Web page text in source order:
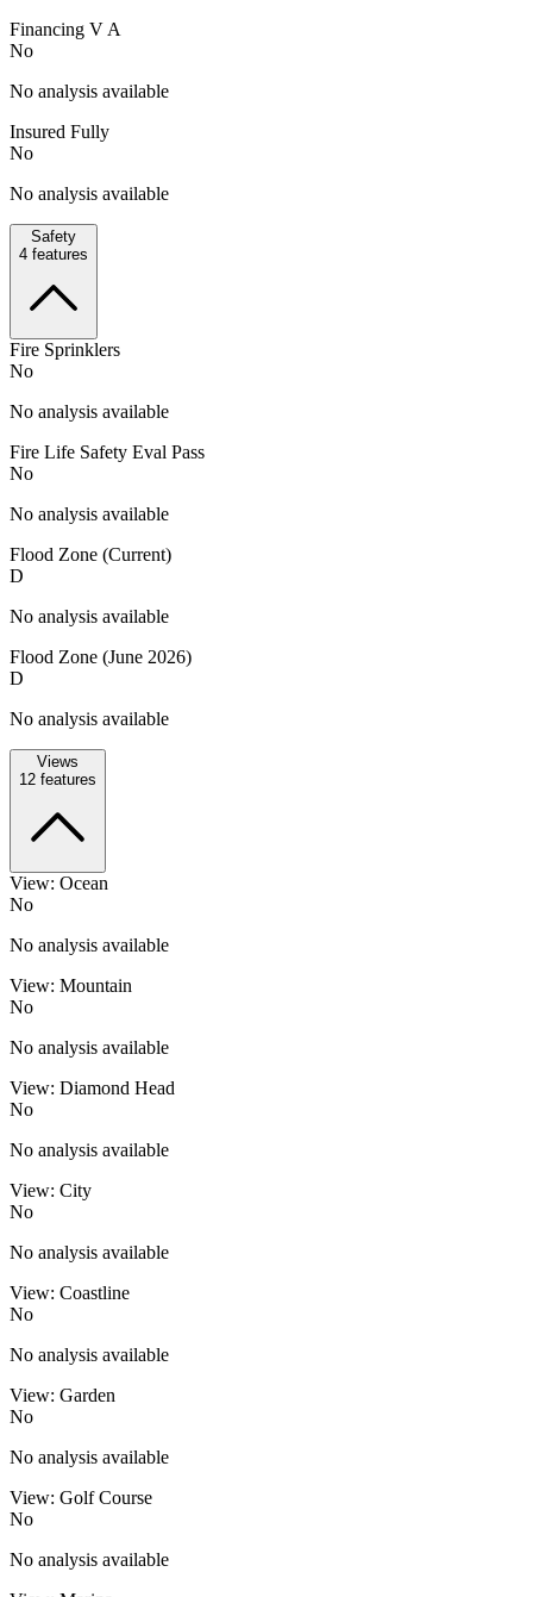
Financing V A
No
No analysis available
Insured Fully
No
No analysis available
Safety
4 features
Fire Sprinklers
No
No analysis available
Fire Life Safety Eval Pass
No
No analysis available
Flood Zone (Current)
D
No analysis available
Flood Zone (June 2026)
D
No analysis available
Views
12 features
View: Ocean
No
No analysis available
View: Mountain
No
No analysis available
View: Diamond Head
No
No analysis available
View: City
No
No analysis available
View: Coastline
No
No analysis available
View: Garden
No
No analysis available
View: Golf Course
No
No analysis available